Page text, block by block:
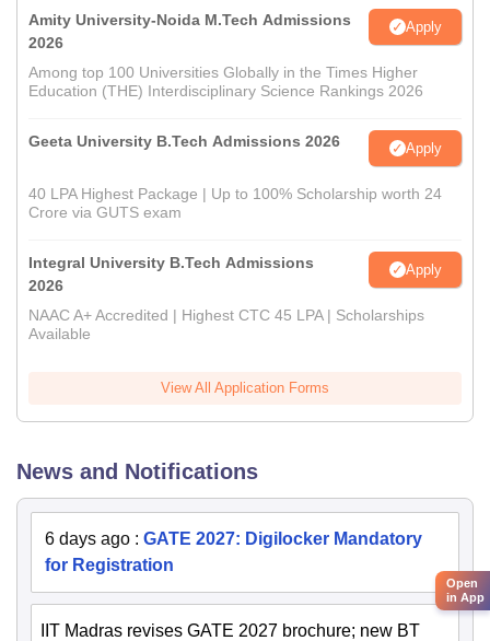
Amity University-Noida M.Tech Admissions
2026
Apply
Among top 100 Universities Globally in the Times Higher
Education (THE) Interdisciplinary Science Rankings 2026
Geeta University B.Tech Admissions 2026 Apply
40 LPA Highest Package | Up to 100% Scholarship worth 24
Crore via GUTS exam
Integral University B.Tech Admissions
2026
Apply
NAAC A+ Accredited | Highest CTC 45 LPA | Scholarships
Available
View All Application Forms
News and Notifications
6 days ago : GATE 2027: Digilocker Mandatory
for Registration
IIT Madras revises GATE 2027 brochure; new BT
Open
in App